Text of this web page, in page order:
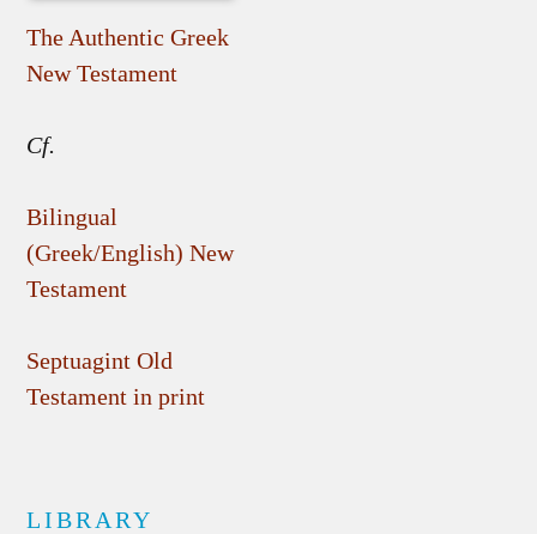
The Authentic Greek
New Testament
Cf.
Bilingual
(Greek/English) New
Testament
Septuagint Old
Testament in print
LIBRARY